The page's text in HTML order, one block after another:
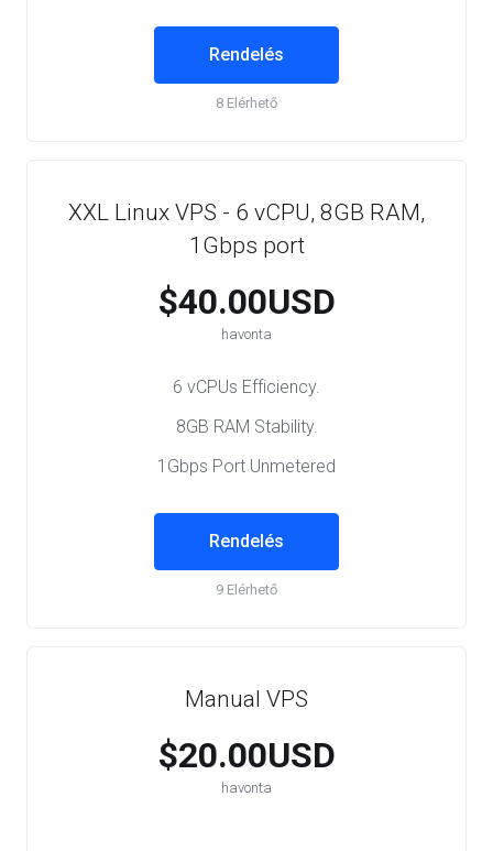
Rendelés
8 Elérhető
XXL Linux VPS - 6 vCPU, 8GB RAM,
1Gbps port
$40.00USD
havonta
6 vCPUs Efficiency.
8GB RAM Stability.
1Gbps Port Unmetered
Rendelés
9 Elérhető
Manual VPS
$20.00USD
havonta